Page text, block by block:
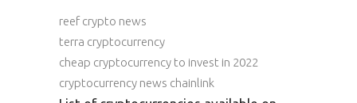
reef crypto news
terra cryptocurrency
cheap cryptocurrency to invest in 2022
cryptocurrency news chainlink